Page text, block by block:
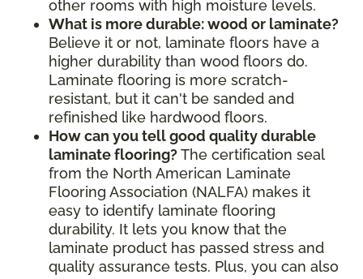
other rooms with high moisture levels.
What is more durable: wood or laminate?
Believe it or not, laminate floors have a
higher durability than wood floors do.
Laminate flooring is more scratch-
resistant, but it can't be sanded and
refinished like hardwood floors.
How can you tell good quality durable
laminate flooring? The certification seal
from the North American Laminate
Flooring Association (NALFA) makes it
easy to identify laminate flooring
durability. It lets you know that the
laminate product has passed stress and
quality assurance tests. Plus, you can also